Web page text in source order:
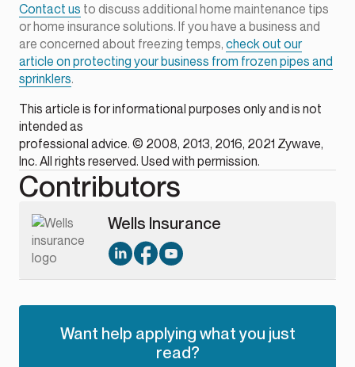
Want help applying what you just
read?
Contact us to discuss additional home maintenance tips
or home insurance solutions. If you have a business and
are concerned about freezing temps, check out our
article on protecting your business from frozen pipes and
sprinklers.
This article is for informational purposes only and is not
intended as
professional advice. © 2008, 2013, 2016, 2021 Zywave,
Inc. All rights reserved. Used with permission.
Contributors
Wells Insurance